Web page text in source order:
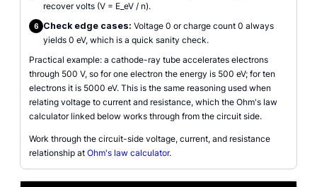
recover volts (V = E_eV / n).
6 Check edge cases: Voltage 0 or charge count 0 always
yields 0 eV, which is a quick sanity check.
Practical example: a cathode-ray tube accelerates electrons
through 500 V, so for one electron the energy is 500 eV; for ten
electrons it is 5000 eV. This is the same reasoning used when
relating voltage to current and resistance, which the Ohm's law
calculator linked below works through from the circuit side.
Work through the circuit-side voltage, current, and resistance
relationship at Ohm's law calculator.